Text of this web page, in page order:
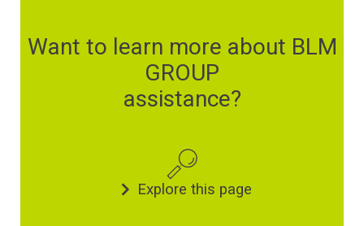
Want to learn more about BLM
GROUP
assistance?
Explore this page